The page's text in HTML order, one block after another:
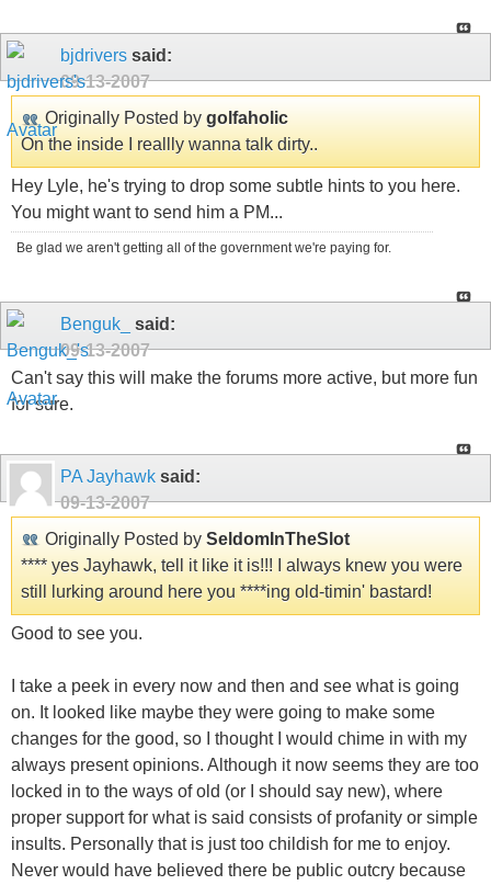
bjdrivers said:
09-13-2007
Originally Posted by golfaholic
On the inside I reallly wanna talk dirty..
Hey Lyle, he's trying to drop some subtle hints to you here.
You might want to send him a PM...
Be glad we aren't getting all of the government we're paying for.
Benguk_
said:
09-13-2007
Can't say this will make the forums more active, but more fun
for sure.
PA Jayhawk said:
09-13-2007
Originally Posted by SeldomInTheSlot
**** yes Jayhawk, tell it like it is!!! I always knew you were
still lurking around here you ****ing old-timin' bastard!
Good to see you.
I take a peek in every now and then and see what is going
on. It looked like maybe they were going to make some
changes for the good, so I thought I would chime in with my
always present opinions. Although it now seems they are too
locked in to the ways of old (or I should say new), where
proper support for what is said consists of profanity or simple
insults. Personally that is just too childish for me to enjoy.
Never would have believed there be public outcry because